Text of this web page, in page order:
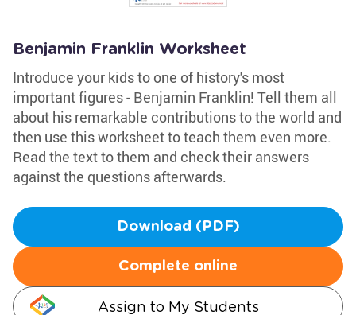
Benjamin Franklin Worksheet
Introduce your kids to one of history's most
important figures - Benjamin Franklin! Tell them all
about his remarkable contributions to the world and
then use this worksheet to teach them even more.
Read the text to them and check their answers
against the questions afterwards.
Download (PDF)
Complete online
Assign to My Students